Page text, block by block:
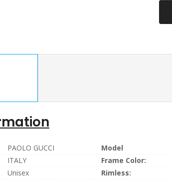
PAOLO GUCCI Model
ITALY Frame Color:
Unisex Rimless: